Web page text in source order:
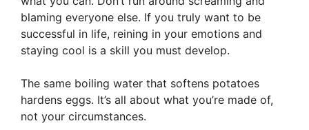
blaming everyone else. If you truly want to be
successful in life, reining in your emotions and
staying cool is a skill you must develop.
The same boiling water that softens potatoes
hardens eggs. It’s all about what you’re made of,
not your circumstances.